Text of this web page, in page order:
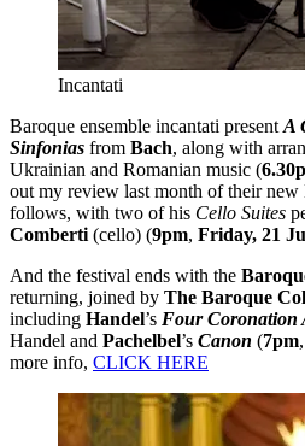
Incantati
Baroque ensemble incantati present A
Sinfonias from Bach, along with
Ukrainian and Romanian music (
out my review last month of their
follows, with two of his Cello Suites
Comberti (cello) (9pm, Friday, 21
And the festival ends with the
returning, joined by The Baroque
including Handel’s Four Coronation
Handel and Pachelbel’s Canon (7pm,
more info, CLICK HERE